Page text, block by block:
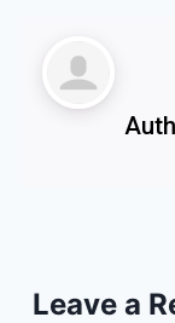
Leave a